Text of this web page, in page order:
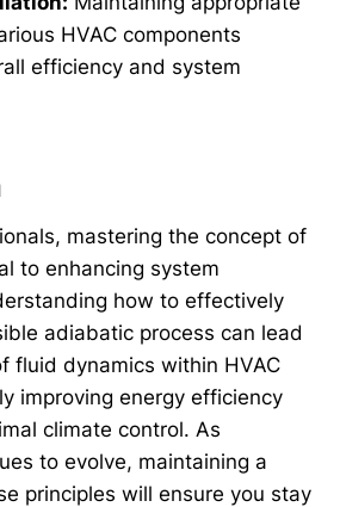
HVAC components
efficiency and system
mastering the concept of
to enhancing system
how to effectively
adiabatic process can lead
fluid dynamics within HVAC
improving energy efficiency
climate control. As
to evolve, maintaining a
principles will ensure you stay